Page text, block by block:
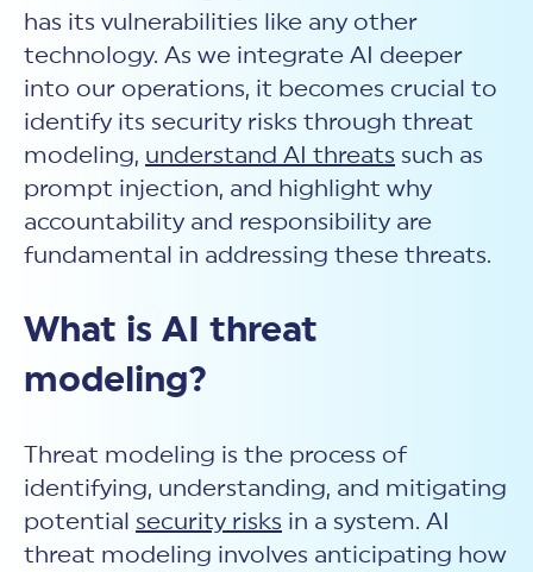
NIST CSF 2.0
Assessment and certification to the latest NIST specification
PLATFORM PRODUCTS
MyCSF®
Assessment SaaS
Results Distribution System® API
HITRUST TPRM Services
TPRM Assessment Services
PSD
HITRUST AI vs ISO 42001
HITRUST vs NIST 800-53
HITRUST vs SOC 2
All Up Comparison
ROI Calculator
REPORT
HITRUST’s annual Trust Report details the facts and
figures behind our assessments and certifications.
Read the Report
ANALYST STUDY
Proven ROI. Third-party analyst confirms 464%
return from HITRUST risk and compliance programs.
New Customer Orientation
EBOOKS
HITRUST offers eBooks that help you explore,
understand, and improve your organization's
cybersecurity risk management profile.
Learn More
Learn More
has its vulnerabilities like any other
technology. As we integrate AI deeper
into our operations, it becomes crucial to
identify its security risks through threat
modeling, understand AI threats such as
prompt injection, and highlight why
accountability and responsibility are
fundamental in addressing these threats.
What is AI threat
modeling?
Threat modeling is the process of
identifying, understanding, and mitigating
potential security risks in a system. AI
threat modeling involves anticipating how